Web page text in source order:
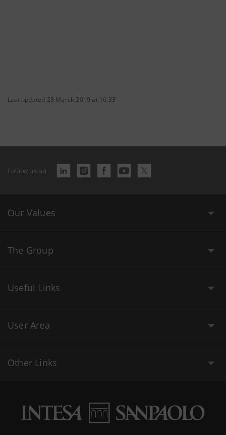
Last updated 28 March 2019 at 16:33
Follow us on
Our Values
The Group
Useful Links
User Area
Other Links